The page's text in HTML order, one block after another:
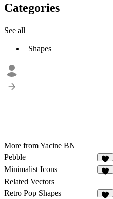
Categories
See all
Shapes
More from Yacine BN
Pebble
Minimalist Icons
Related Vectors
Retro Pop Shapes